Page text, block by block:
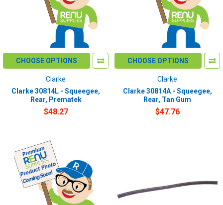
CHOOSE OPTIONS
Clarke
Clarke 30814L - Squeegee,
Rear, Prematek
$48.27
CHOOSE OPTIONS
Clarke
Clarke 30814A - Squeegee,
Rear, Tan Gum
$47.76